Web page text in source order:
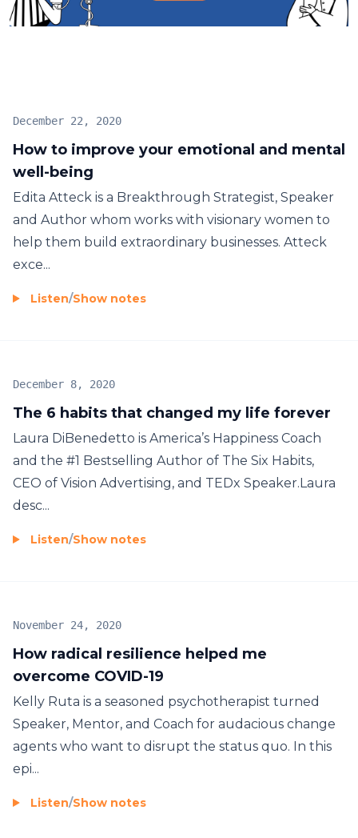
professional goals. When studying and examining
specific mindset they have chosen to adopt. For
some people these mindsets are inherent, however
for the majority of the population it must be learnt.
What I do is bridge the gap by providing strategies
and tools to adopt this specific mindset that the
most successful people in the world have in order
How to improve your emotional and mental
well-being
December 22, 2020
Edita Atteck is a Breakthrough Strategist, Speaker
and Author whom works with visionary women to
help them build extraordinary businesses. Atteck
exce...
Listen/Show notes
The 6 habits that changed my life forever
December 8, 2020
Laura DiBenedetto is America’s Happiness Coach
and the #1 Bestselling Author of The Six Habits,
CEO of Vision Advertising, and TEDx Speaker.Laura
desc...
Listen/Show notes
How radical resilience helped me
overcome COVID-19
November 24, 2020
Kelly Ruta is a seasoned psychotherapist turned
Speaker, Mentor, and Coach for audacious change
agents who want to disrupt the status quo. In this
epi...
Listen/Show notes